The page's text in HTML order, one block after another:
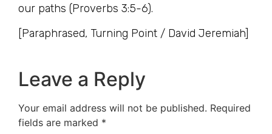
our paths (Proverbs 3:5-6).
[Paraphrased, Turning Point / David Jeremiah]
Leave a Reply
Your email address will not be published. Required
fields are marked *